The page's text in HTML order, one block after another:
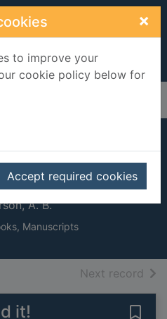
×
to improve your
cookie policy below for
Accept required cookies
gowfer and
widae
A. B.
Manuscripts
Next record of
it!